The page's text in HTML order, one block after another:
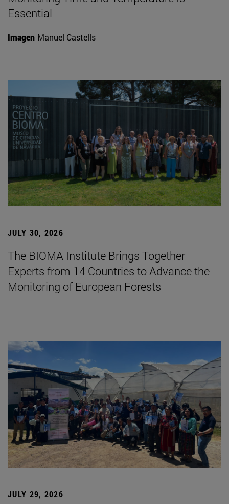
Essential
Imagen Manuel Castells
JULY 30, 2026
The BIOMA Institute Brings Together
Experts from 14 Countries to Advance the
Monitoring of European Forests
JULY 29, 2026